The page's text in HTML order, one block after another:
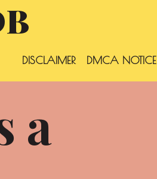
DISCLAIMER DMCA NOTICE
a